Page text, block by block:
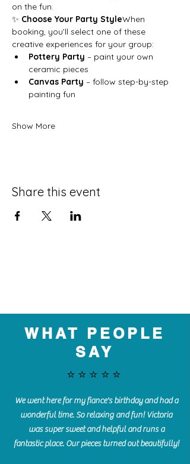
on the fun.
✨ Choose Your Party StyleWhen
booking, you’ll select one of these
creative experiences for your group:
Pottery Party – paint your own
ceramic pieces
Canvas Party – follow step-by-step
painting fun
Show More
Share this event
WHAT PEOPLE
SAY
⭐️⭐️⭐️⭐️⭐️
We went here for my fiance's birthday and had a
wonderful time. So relaxing and fun! Victoria
was super sweet and helpful and runs a
fantastic place. Our pieces turned out beautifully!